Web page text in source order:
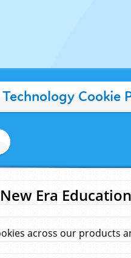
Cookie
New Era
across our products